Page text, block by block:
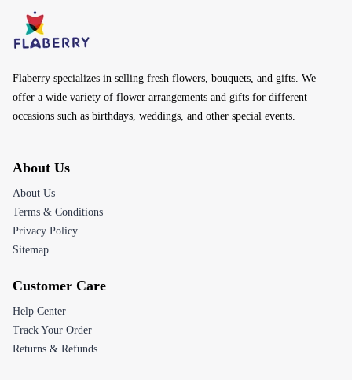
Flaberry specializes in selling fresh flowers, bouquets, and gifts. We
offer a wide variety of flower arrangements and gifts for different
occasions such as birthdays, weddings, and other special events.
About Us
About Us
Terms & Conditions
Privacy Policy
Sitemap
Customer Care
Help Center
Track Your Order
Returns & Refunds